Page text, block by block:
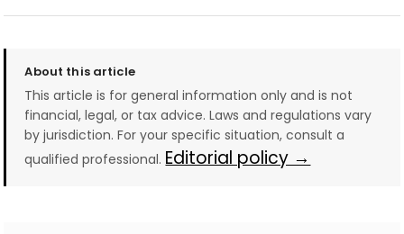
About this article
This article is for general information only and is not
financial, legal, or tax advice. Laws and regulations vary
by jurisdiction. For your specific situation, consult a
qualified professional. Editorial policy →